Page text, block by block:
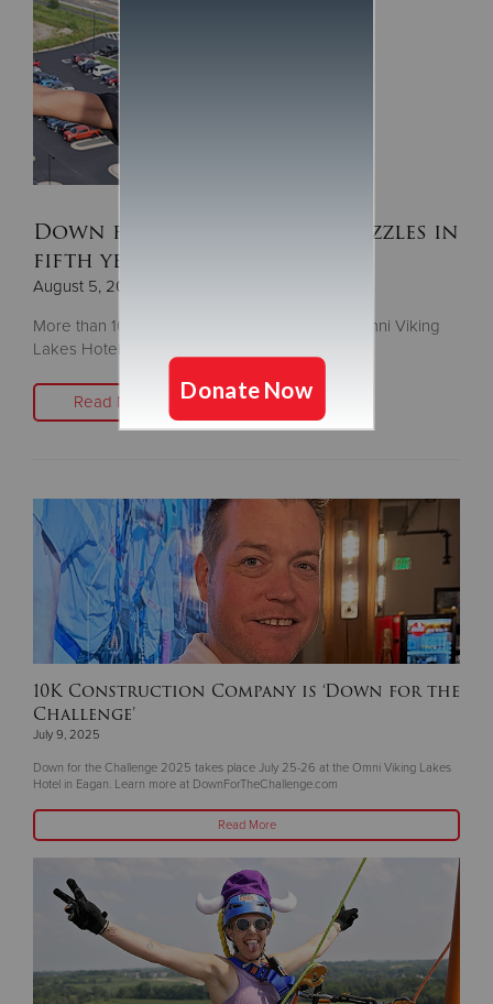
Down for the Challenge dazzles in
fifth year
August 5, 2025
More than 100 people descend the 14-story Omni Viking
Lakes Hotel to fight homelessness
Read More
10K Construction Company is ‘Down for the
Challenge’
July 9, 2025
Down for the Challenge 2025 takes place July 25-26 at the Omni Viking Lakes
Hotel in Eagan. Learn more at DownForTheChallenge.com
Read More